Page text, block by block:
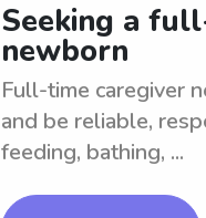
Seeking a
newborn
Full-time caregiver
and be reliable,
feeding, bathing, ...